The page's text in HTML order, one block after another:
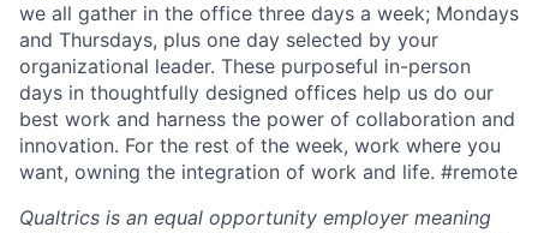
we all gather in the office three days a week; Mondays
and Thursdays, plus one day selected by your
organizational leader. These purposeful in-person
days in thoughtfully designed offices help us do our
best work and harness the power of collaboration and
innovation. For the rest of the week, work where you
want, owning the integration of work and life. #remote
Qualtrics is an equal opportunity employer meaning